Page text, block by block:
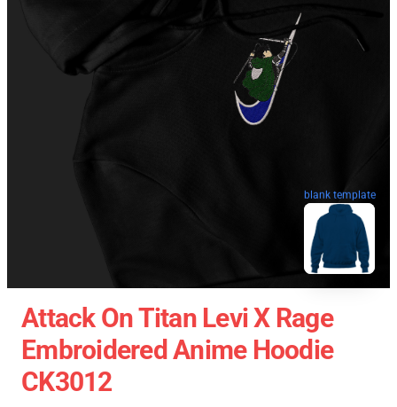
blank template
Attack On Titan Levi X Rage
Embroidered Anime Hoodie
CK3012